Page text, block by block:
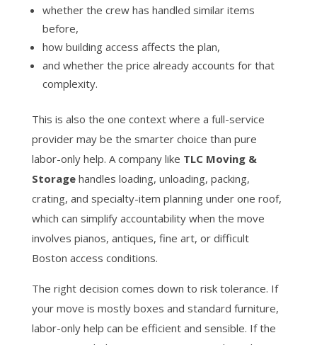
whether the crew has handled similar items
before,
how building access affects the plan,
and whether the price already accounts for that
complexity.
This is also the one context where a full-service
provider may be the smarter choice than pure
labor-only help. A company like TLC Moving &
Storagehandles loading, unloading, packing,
crating, and specialty-item planning under one roof,
which can simplify accountability when the move
involves pianos, antiques, fine art, or difficult
Boston access conditions.
The right decision comes down to risk tolerance. If
your move is mostly boxes and standard furniture,
labor-only help can be efficient and sensible. If the